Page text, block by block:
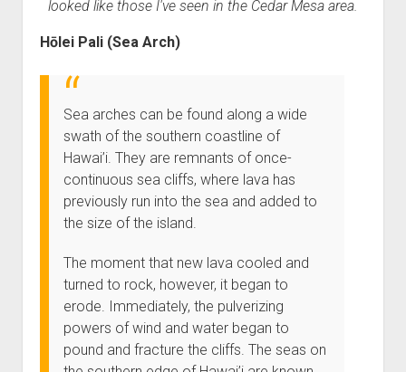
looked like those I've seen in the Cedar Mesa area.
Hōlei Pali (Sea Arch)
Sea arches can be found along a wide
swath of the southern coastline of
Hawai’i. They are remnants of once-
continuous sea cliffs, where lava has
previously run into the sea and added to
the size of the island.
The moment that new lava cooled and
turned to rock, however, it began to
erode. Immediately, the pulverizing
powers of wind and water began to
pound and fracture the cliffs. The seas on